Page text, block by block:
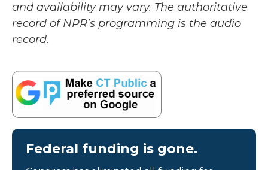
and availability may vary. The authoritative
record of NPR’s programming is the audio
record.
Federal funding is gone.